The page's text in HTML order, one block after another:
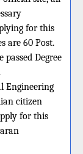
for this
are 60 Post.
Degree
Engineering
citizen
for this